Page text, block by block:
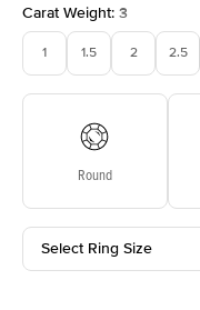
Carat Weight: 3
1 1.5 2 2.5
Round
Select Ring Size